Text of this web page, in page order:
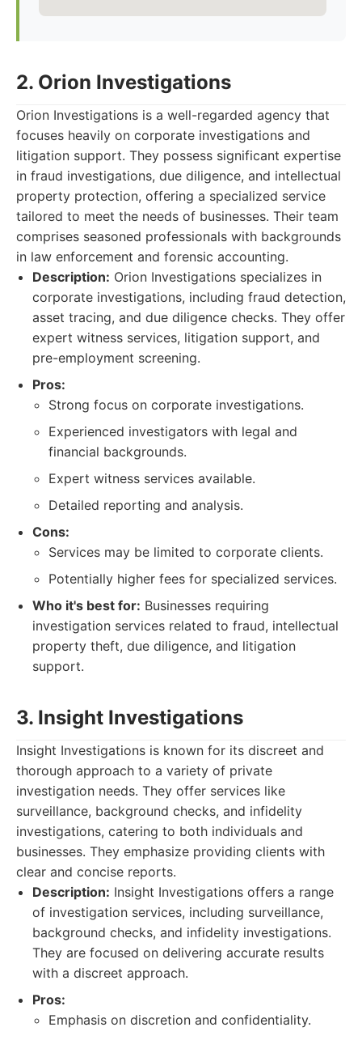
2. Orion Investigations
Orion Investigations is a well-regarded agency that
focuses heavily on corporate investigations and
litigation support. They possess significant expertise
in fraud investigations, due diligence, and intellectual
property protection, offering a specialized service
tailored to meet the needs of businesses. Their team
comprises seasoned professionals with backgrounds
in law enforcement and forensic accounting.
Description: Orion Investigations specializes in
corporate investigations, including fraud detection,
asset tracing, and due diligence checks. They offer
expert witness services, litigation support, and
pre-employment screening.
Pros:
Strong focus on corporate investigations.
Experienced investigators with legal and
financial backgrounds.
Expert witness services available.
Detailed reporting and analysis.
Cons:
Services may be limited to corporate clients.
Potentially higher fees for specialized services.
Who it's best for: Businesses requiring
investigation services related to fraud, intellectual
property theft, due diligence, and litigation
support.
3. Insight Investigations
Insight Investigations is known for its discreet and
thorough approach to a variety of private
investigation needs. They offer services like
surveillance, background checks, and infidelity
investigations, catering to both individuals and
businesses. They emphasize providing clients with
clear and concise reports.
Description: Insight Investigations offers a range
of investigation services, including surveillance,
background checks, and infidelity investigations.
They are focused on delivering accurate results
with a discreet approach.
Pros:
Emphasis on discretion and confidentiality.